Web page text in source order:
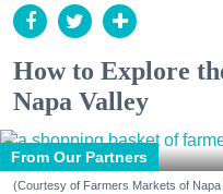
How to Explore
Napa Valley
From Our Partners
(Courtesy of Farmers Markets of Napa